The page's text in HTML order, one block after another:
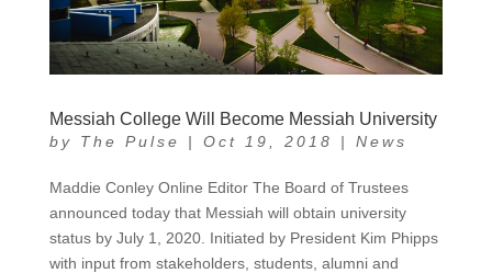
Messiah College Will Become Messiah University
by The Pulse | Oct 19, 2018 | News
Maddie Conley Online Editor The Board of Trustees
announced today that Messiah will obtain university
status by July 1, 2020. Initiated by President Kim Phipps
with input from stakeholders, students, alumni and